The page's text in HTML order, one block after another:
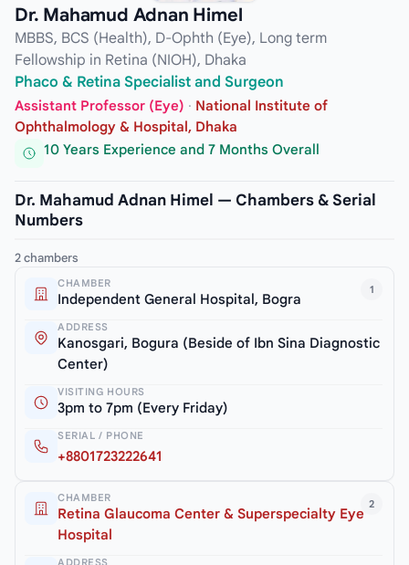
Dr. Mahamud Adnan Himel
MBBS, BCS (Health), D-Ophth (Eye), Long term
Fellowship in Retina (NIOH), Dhaka
Phaco & Retina Specialist and Surgeon
Assistant Professor (Eye) · National Institute of
Ophthalmology & Hospital, Dhaka
10 Years Experience and 7 Months Overall
Dr. Mahamud Adnan Himel — Chambers & Serial
Numbers
2 chambers
1
CHAMBER
Independent General Hospital, Bogra
ADDRESS
Kanosgari, Bogura (Beside of Ibn Sina Diagnostic
Center)
VISITING HOURS
3pm to 7pm (Every Friday)
SERIAL / PHONE
+8801723222641
2
CHAMBER
Retina Glaucoma Center & Superspecialty Eye
Hospital
ADDRESS